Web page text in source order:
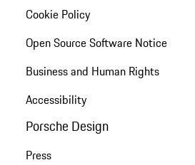
Cookie Policy
Open Source Software Notice
Business and Human Rights
Accessibility
Porsche Design
Press